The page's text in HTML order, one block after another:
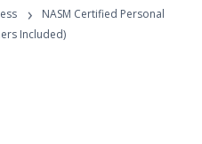
›
NASM Certified Personal
Included)